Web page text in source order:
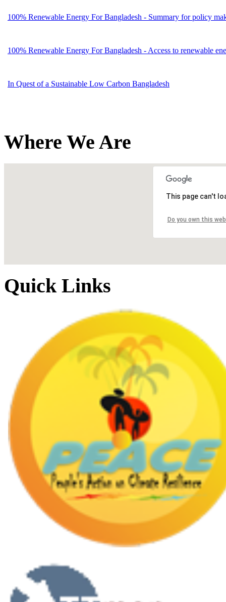
100% Renewable Energy For Bangladesh - Summary for policy
100% Renewable Energy For Bangladesh - Access to renewable
In Quest of a Sustainable Low Carbon Bangladesh
Where We Are
This page can't
Do you own this
Quick Links